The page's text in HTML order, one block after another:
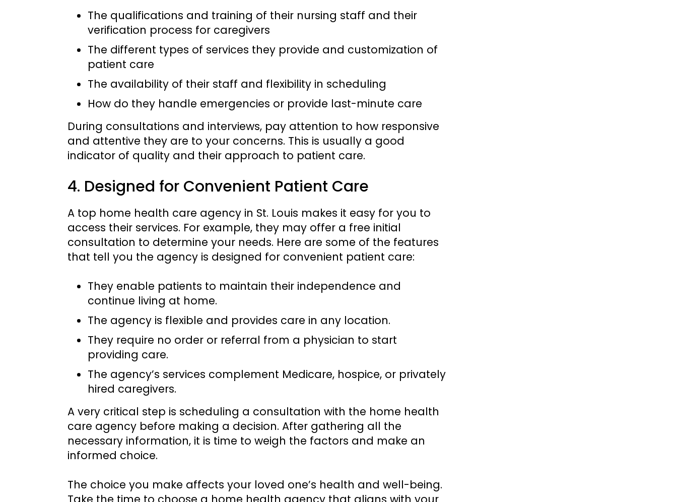
The qualifications and training of their nursing staff and their
verification process for caregivers
The different types of services they provide and customization of
patient care
The availability of their staff and flexibility in scheduling
How do they handle emergencies or provide last-minute care
During consultations and interviews, pay attention to how responsive
and attentive they are to your concerns. This is usually a good
indicator of quality and their approach to patient care.
4. Designed for Convenient Patient Care
A top home health care agency in St. Louis makes it easy for you to
access their services. For example, they may offer a free initial
consultation to determine your needs. Here are some of the features
that tell you the agency is designed for convenient patient care:
They enable patients to maintain their independence and
continue living at home.
The agency is flexible and provides care in any location.
They require no order or referral from a physician to start
providing care.
The agency’s services complement Medicare, hospice, or privately
hired caregivers.
A very critical step is scheduling a consultation with the home health
care agency before making a decision. After gathering all the
necessary information, it is time to weigh the factors and make an
informed choice.
The choice you make affects your loved one’s health and well-being.